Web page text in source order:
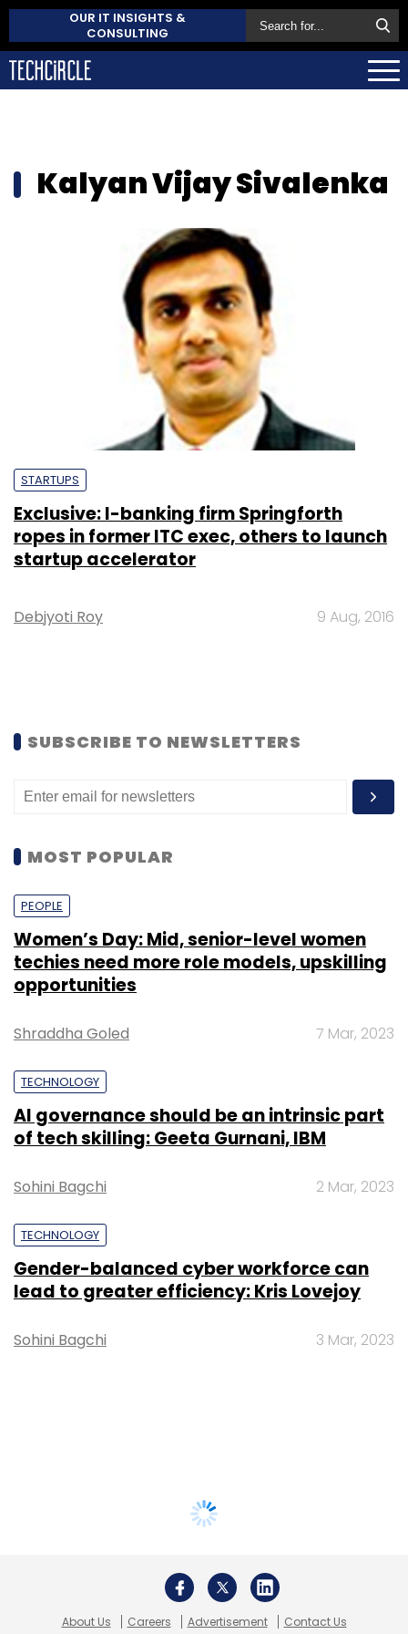
OUR IT INSIGHTS &
CONSULTING
Kalyan Vijay Sivalenka
STARTUPS
Exclusive: I-banking firm Springforth
ropes in former ITC exec, others to launch
startup accelerator
Debjyoti Roy 9 Aug, 2016
SUBSCRIBE TO NEWSLETTERS
MOST POPULAR
PEOPLE
Women’s Day: Mid, senior-level women
techies need more role models, upskilling
opportunities
Shraddha Goled 7 Mar, 2023
TECHNOLOGY
AI governance should be an intrinsic part
of tech skilling: Geeta Gurnani, IBM
Sohini Bagchi 2 Mar, 2023
TECHNOLOGY
Gender-balanced cyber workforce can
lead to greater efficiency: Kris Lovejoy
Sohini Bagchi 3 Mar, 2023
About Us Careers Advertisement Contact Us